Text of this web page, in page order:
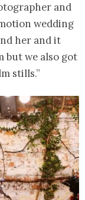
and
wedding
her and it
but we also got
stills.”